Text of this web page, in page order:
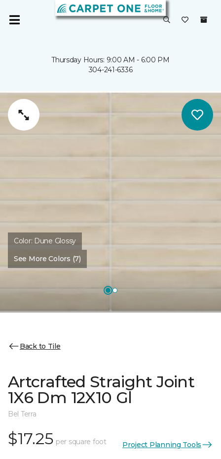
Thursday Hours: 9:00 AM - 6:00 PM
304-241-6336
Color: Dune Glossy
See More Colors (7)
Back to Tile
Artcrafted Straight Joint
1X6 Dm 12X10 Gl
Bel Terra
$17.25 per square foot Project Planning Tools